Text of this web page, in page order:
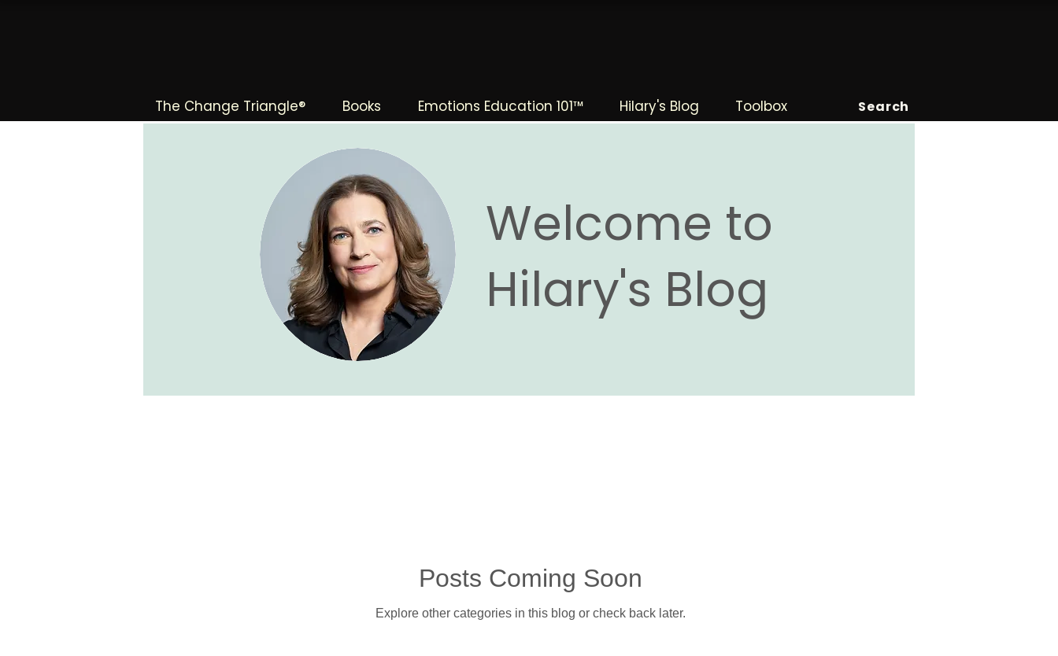
The Change Triangle® Books Emotions Education 101™ Hilary's Blog Toolbox Search
Posts Coming Soon
Explore other categories in this blog or check back later.
Welcome to
Hilary's Blog